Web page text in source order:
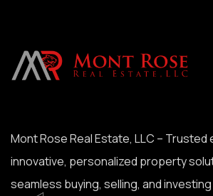
Mont Rose Real Estate, LLC –
innovative, personalized property
seamless buying, selling, and